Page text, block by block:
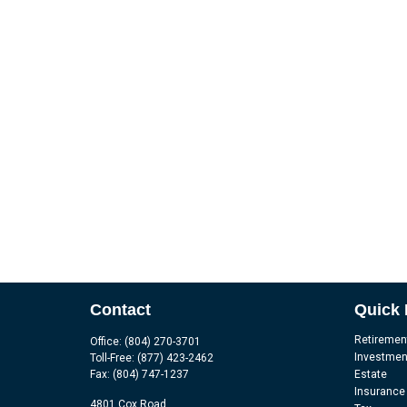
Contact
Office: (804) 270-3701
Toll-Free: (877) 423-2462
Fax: (804) 747-1237
Quick
Estate
Insurance